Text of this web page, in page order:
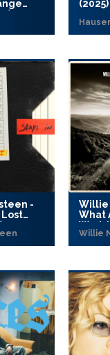
(2025)
Hauser
-
Lost
Willie
What
Willie